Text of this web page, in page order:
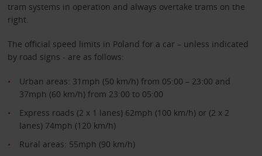
tram systems in operation and always overtake trams on the
right.
The official speed limits in Poland for a car – unless indicated
by road signs - are as follows:
Urban areas: 31mph (50 km/h) from 05:00 – 23:00 and
37mph (60 km/h) from 23:00 to 05:00
Express roads (2 x 1 lanes) 62mph (100 km/h) or (2 x 2
lanes) 74mph (120 km/h)
Rural areas: 55mph (90 km/h)